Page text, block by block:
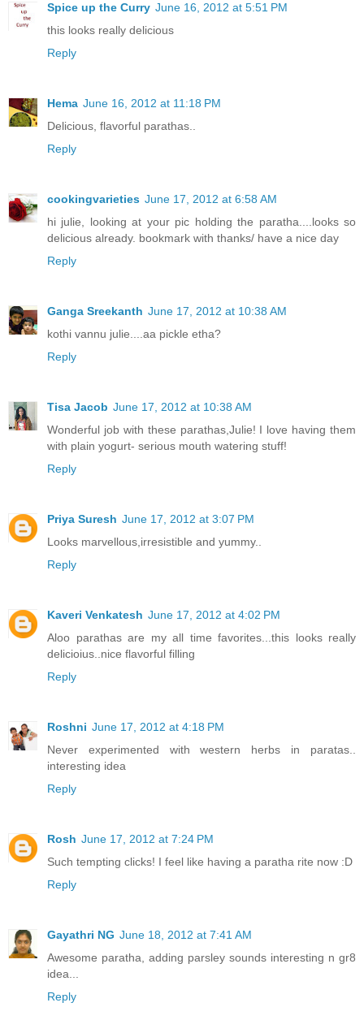
Spice up the Curry June 16, 2012 at 5:51 PM
this looks really delicious
Reply
Hema June 16, 2012 at 11:18 PM
Delicious, flavorful parathas..
Reply
cookingvarieties June 17, 2012 at 6:58 AM
hi julie, looking at your pic holding the paratha....looks so
delicious already. bookmark with thanks/ have a nice day
Reply
Ganga Sreekanth June 17, 2012 at 10:38 AM
kothi vannu julie....aa pickle etha?
Reply
Tisa Jacob June 17, 2012 at 10:38 AM
Wonderful job with these parathas,Julie! I love having them
with plain yogurt- serious mouth watering stuff!
Reply
Priya Suresh June 17, 2012 at 3:07 PM
Looks marvellous,irresistible and yummy..
Reply
Kaveri Venkatesh June 17, 2012 at 4:02 PM
Aloo parathas are my all time favorites...this looks really
delicioius..nice flavorful filling
Reply
Roshni June 17, 2012 at 4:18 PM
Never experimented with western herbs in paratas..
interesting idea
Reply
Rosh June 17, 2012 at 7:24 PM
Such tempting clicks! I feel like having a paratha rite now :D
Reply
Gayathri NG June 18, 2012 at 7:41 AM
Awesome paratha, adding parsley sounds interesting n gr8
idea...
Reply